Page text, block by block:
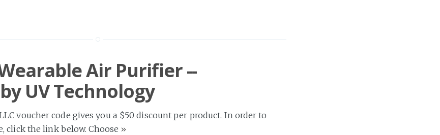
Air Purifier --
UV Technology
voucher code gives you a $50 discount per product. In order to
click the link below. Choose »